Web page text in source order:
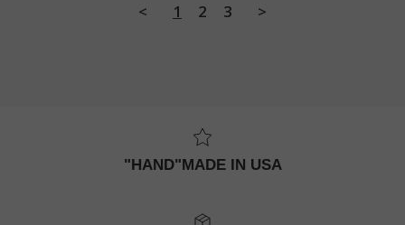
< 1 2 3 >
"HAND"MADE IN USA